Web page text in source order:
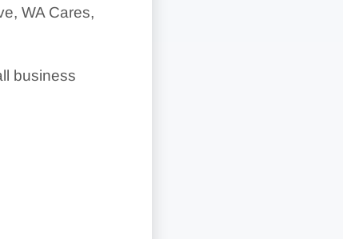
WA Cares,
business